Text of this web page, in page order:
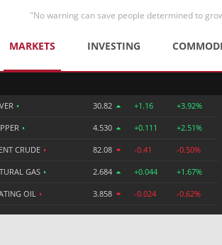
"No warning can save people determined to
MARKETS INVESTING
• 30.82 +1.16 +3.92%
• 4.530 +0.111 +2.51%
CRUDE • 82.08 -0.41 -0.50%
GAS • 2.684 +0.044 +1.67%
OIL • 3.858 -0.024 -0.62%